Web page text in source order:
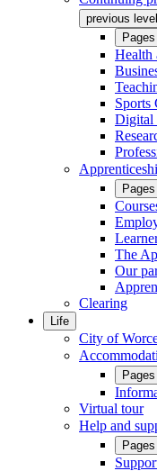
previous level
Health
Sports
Digital
The
Our
Clearing
Life
City of
Virtual tour
Help and